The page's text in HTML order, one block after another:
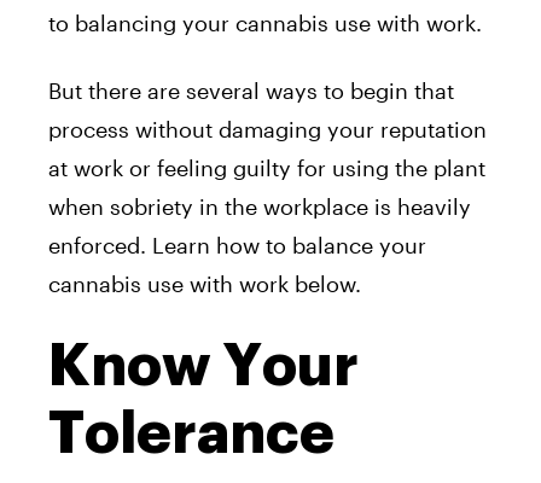
to balancing your cannabis use with work.
But there are several ways to begin that
process without damaging your reputation
at work or feeling guilty for using the plant
when sobriety in the workplace is heavily
enforced. Learn how to balance your
cannabis use with work below.
Know Your
Tolerance